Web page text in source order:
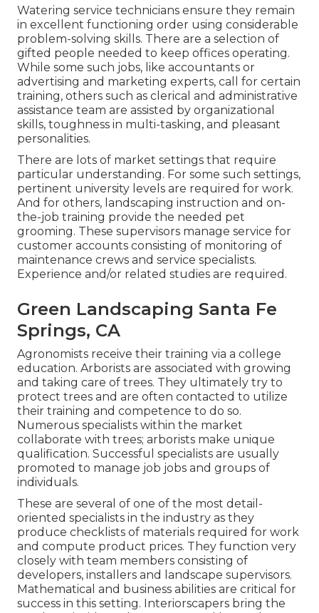
Watering service technicians ensure they remain
in excellent functioning order using considerable
problem-solving skills. There are a selection of
gifted people needed to keep offices operating.
While some such jobs, like accountants or
advertising and marketing experts, call for certain
training, others such as clerical and administrative
assistance team are assisted by organizational
skills, toughness in multi-tasking, and pleasant
personalities.
There are lots of market settings that require
particular understanding. For some such settings,
pertinent university levels are required for work.
And for others, landscaping instruction and on-
the-job training provide the needed pet
grooming. These supervisors manage service for
customer accounts consisting of monitoring of
maintenance crews and service specialists.
Experience and/or related studies are required.
Green Landscaping Santa Fe
Springs, CA
Agronomists receive their training via a college
education. Arborists are associated with growing
and taking care of trees. They ultimately try to
protect trees and are often contacted to utilize
their training and competence to do so.
Numerous specialists within the market
collaborate with trees; arborists make unique
qualification. Successful specialists are usually
promoted to manage job jobs and groups of
individuals.
These are several of one of the most detail-
oriented specialists in the industry as they
produce checklists of materials required for work
and compute product prices. They function very
closely with team members consisting of
developers, installers and landscape supervisors.
Mathematical and business abilities are critical for
success in this setting. Interiorscapers bring the